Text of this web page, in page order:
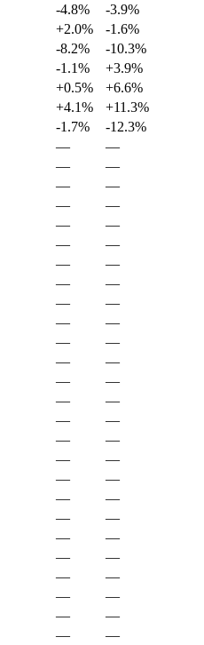
-4.8%
-3.9%
+2.0%
-1.6%
-8.2%
-10.3%
-1.1%
+3.9%
+0.5%
+6.6%
+4.1%
+11.3%
-1.7%
-12.3%
—
—
—
—
—
—
—
—
—
—
—
—
—
—
—
—
—
—
—
—
—
—
—
—
—
—
—
—
—
—
—
—
—
—
—
—
—
—
—
—
—
—
—
—
—
—
—
—
—
—
—
—